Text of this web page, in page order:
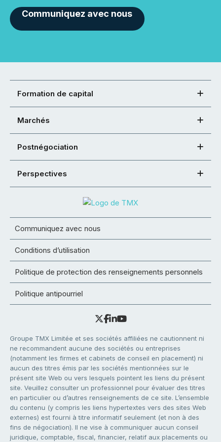
Communiquez avec nous
Formation de capital
Marchés
Postnégociation
Perspectives
Communiquez avec nous
Conditions d’utilisation
Politique de protection des renseignements personnels
Politique antipourriel
Groupe TMX Limitée et ses sociétés affiliées ne cautionnent ni
ne recommandent aucune des sociétés ou entreprises
(notamment les firmes et cabinets de conseil en placement) ni
aucun des titres émis par les sociétés mentionnées sur le
présent site Web ou vers lesquels pointent les liens du présent
site. Veuillez consulter un professionnel pour évaluer des titres
en particulier ou d’autres renseignements de ce site. L’ensemble
du contenu (y compris les liens hypertextes vers des sites Web
externes) est fourni à titre informatif seulement (et non à des
fins de négociation). Il ne vise à communiquer aucun conseil
juridique, comptable, fiscal, financier, relatif aux placements ou